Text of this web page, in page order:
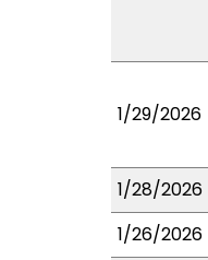
1/29/2026
1/28/2026
1/26/2026